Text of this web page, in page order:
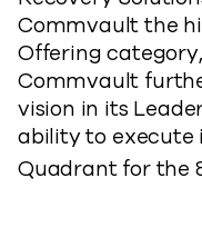
Commvault the
Offering
Commvault
vision in its
ability to execute
Quadrant for the